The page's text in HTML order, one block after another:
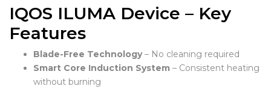
IQOS ILUMA Device – Key
Features
Blade-Free Technology– No cleaning required
Smart Core Induction System – Consistent heating
without burning